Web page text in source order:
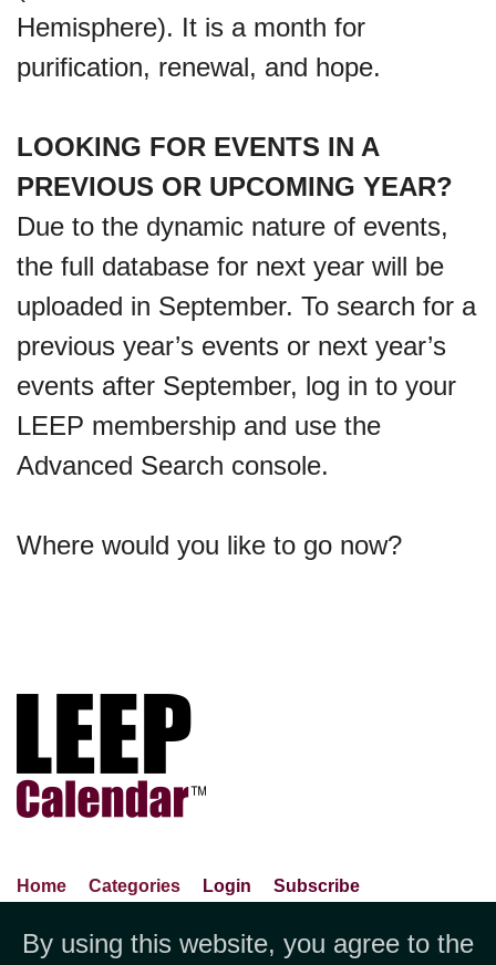
Hemisphere). It is a month for
purification, renewal, and hope.
LOOKING FOR EVENTS IN A
PREVIOUS OR UPCOMING YEAR?
Due to the dynamic nature of events,
the full database for next year will be
uploaded in September. To search for a
previous year’s events or next year’s
events after September, log in to your
LEEP membership and use the
Advanced Search console.
Where would you like to go now?
Home Categories Login
Subscribe
Contact Us
Report An Error
By using this website, you agree to the